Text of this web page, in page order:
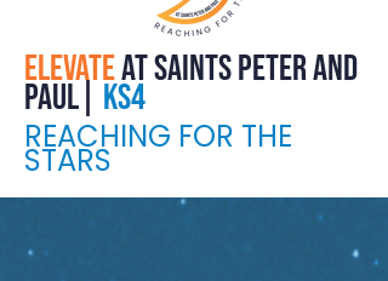
ELEVATEat saints peter and
paul| kS4
REACHING FOR THE
STARS